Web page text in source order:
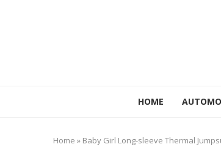
HOME
Home » Baby Girl Long-sleeve Thermal